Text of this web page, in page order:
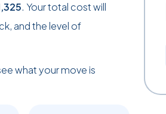
. Your total cost will
and the level of
what your move is